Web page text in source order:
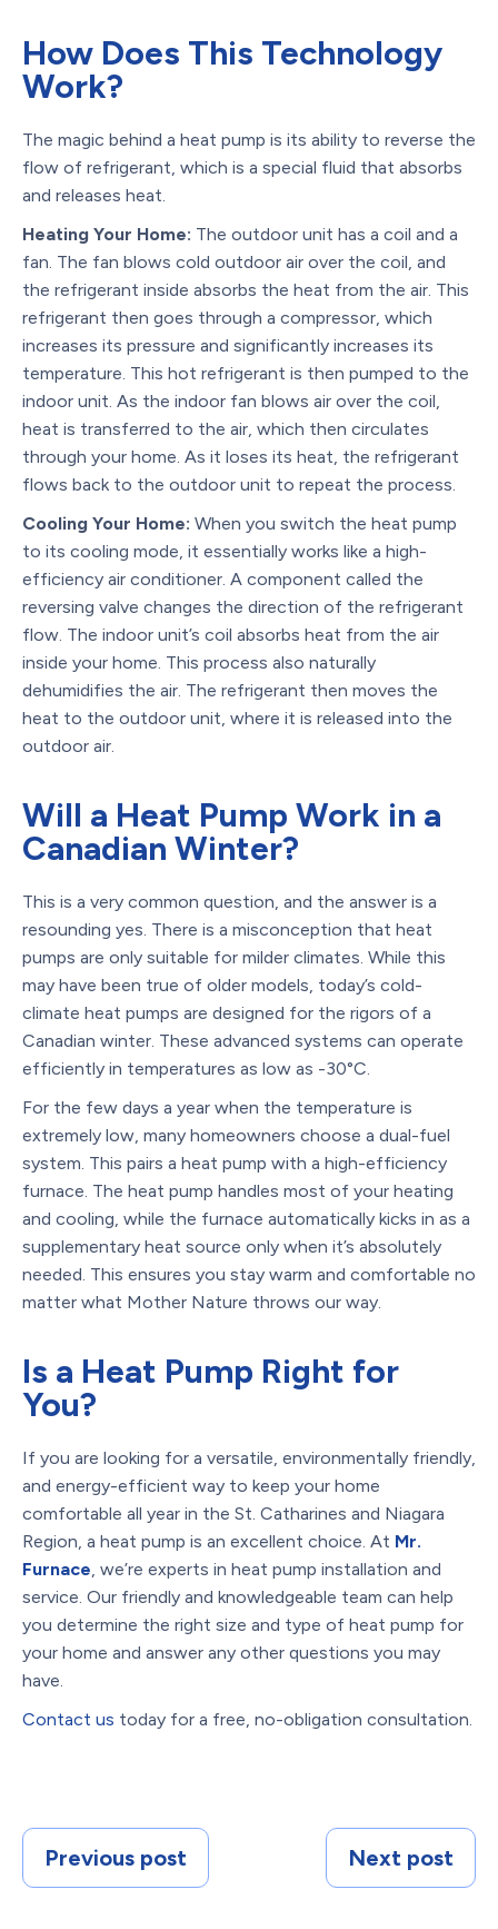
How Does This Technology
Work?
The magic behind a heat pump is its ability to reverse the
flow of refrigerant, which is a special fluid that absorbs
and releases heat.
Heating Your Home: The outdoor unit has a coil and a
fan. The fan blows cold outdoor air over the coil, and
the refrigerant inside absorbs the heat from the air. This
refrigerant then goes through a compressor, which
increases its pressure and significantly increases its
temperature. This hot refrigerant is then pumped to the
indoor unit. As the indoor fan blows air over the coil,
heat is transferred to the air, which then circulates
through your home. As it loses its heat, the refrigerant
flows back to the outdoor unit to repeat the process.
Cooling Your Home: When you switch the heat pump
to its cooling mode, it essentially works like a high-
efficiency air conditioner. A component called the
reversing valve changes the direction of the refrigerant
flow. The indoor unit’s coil absorbs heat from the air
inside your home. This process also naturally
dehumidifies the air. The refrigerant then moves the
heat to the outdoor unit, where it is released into the
outdoor air.
Will a Heat Pump Work in a
Canadian Winter?
This is a very common question, and the answer is a
resounding yes. There is a misconception that heat
pumps are only suitable for milder climates. While this
may have been true of older models, today’s cold-
climate heat pumps are designed for the rigors of a
Canadian winter. These advanced systems can operate
efficiently in temperatures as low as -30°C.
For the few days a year when the temperature is
extremely low, many homeowners choose a dual-fuel
system. This pairs a heat pump with a high-efficiency
furnace. The heat pump handles most of your heating
and cooling, while the furnace automatically kicks in as a
supplementary heat source only when it’s absolutely
needed. This ensures you stay warm and comfortable no
matter what Mother Nature throws our way.
Is a Heat Pump Right for
You?
If you are looking for a versatile, environmentally friendly,
and energy-efficient way to keep your home
comfortable all year in the St. Catharines and Niagara
Region, a heat pump is an excellent choice. At Mr.
Furnace, we’re experts in heat pump installation and
service. Our friendly and knowledgeable team can help
you determine the right size and type of heat pump for
your home and answer any other questions you may
have.
Contact us today for a free, no-obligation consultation.
Previous post Next post